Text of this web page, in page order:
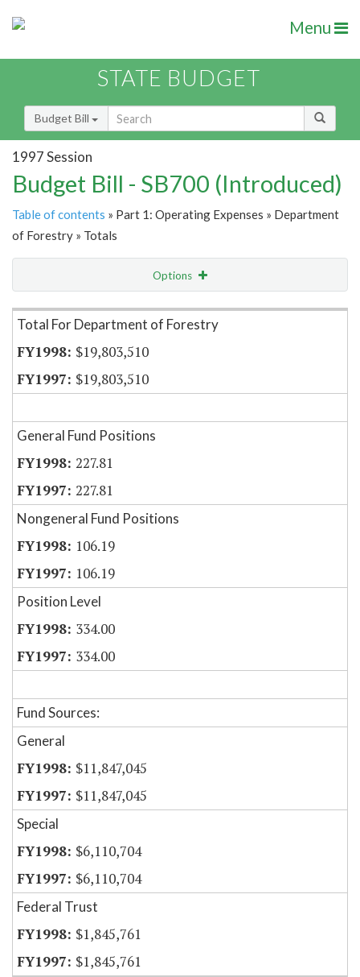
Menu
STATE BUDGET
Budget Bill
1997 Session
Budget Bill - SB700 (Introduced)
Table of contents » Part 1: Operating Expenses » Department
of Forestry » Totals
Options
Item Lookup
Total For Department of Forestry
$19,803,510
$19,803,510
General Fund Positions
227.81
227.81
Nongeneral Fund Positions
106.19
106.19
Position Level
334.00
334.00
Fund Sources:
General
$11,847,045
$11,847,045
Special
$6,110,704
$6,110,704
Federal Trust
$1,845,761
$1,845,761